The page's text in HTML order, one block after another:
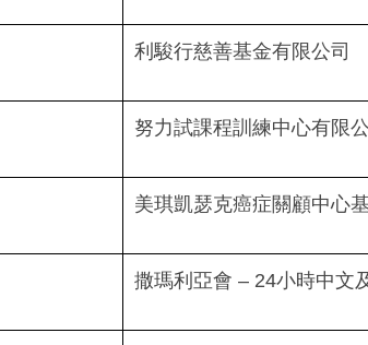
利駿行慈善基金有限公司
努力試課程訓練中心有限
美琪凱瑟克癌症關顧中心
撒瑪利亞會 – 24小時中文